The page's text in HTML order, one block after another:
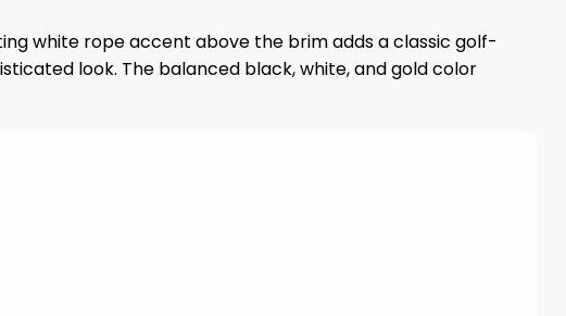
white rope accent above the brim adds a classic golf-
look. The balanced black, white, and gold color